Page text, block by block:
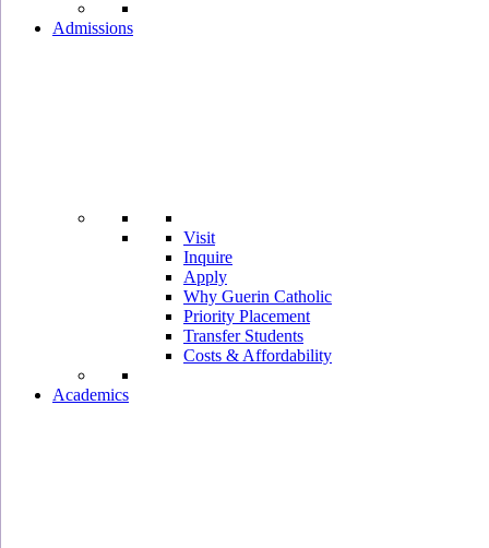
Admissions
Visit
Inquire
Apply
Why Guerin Catholic
Priority Placement
Transfer Students
Costs & Affordability
Academics